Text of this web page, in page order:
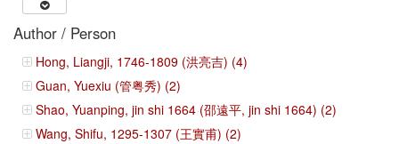
Author / Person
Hong, Liangji, 1746-1809 (洪亮吉) (4)
Guan, Yuexiu (管粤秀) (2)
Shao, Yuanping, jin shi 1664 (邵遠平, jin shi 1664) (2)
Wang, Shifu, 1295-1307 (王實甫) (2)